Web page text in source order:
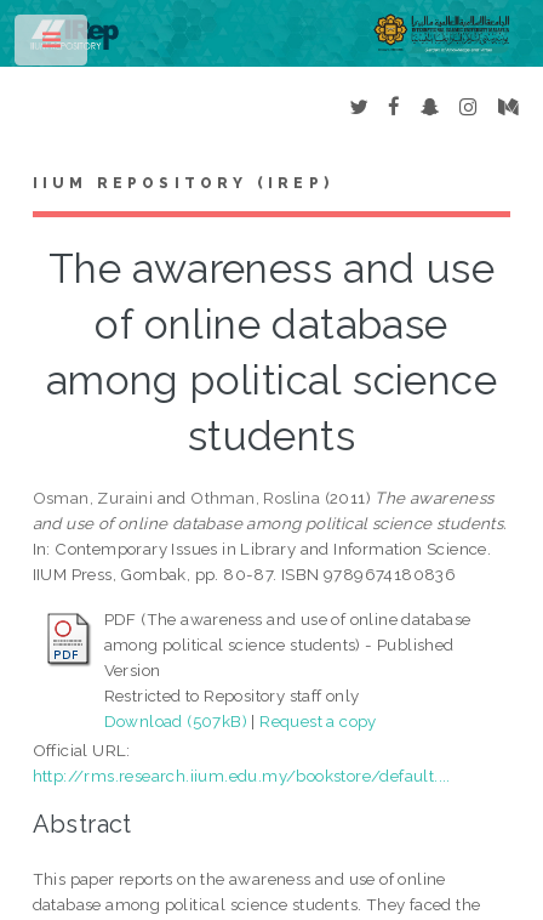
IIUM REPOSITORY (IREP)
The awareness and use
of online database
among political science
students
Osman, Zuraini and Othman, Roslina (2011) The awareness
and use of online database among political science students.
In: Contemporary Issues in Library and Information Science.
IIUM Press, Gombak, pp. 80-87. ISBN 9789674180836
PDF (The awareness and use of online database
among political science students) - Published
Version
Restricted to Repository staff only
Download (507kB) | Request a copy
Official URL:
http://rms.research.iium.edu.my/bookstore/default....
Abstract
This paper reports on the awareness and use of online
database among political science students. They faced the
Toggle